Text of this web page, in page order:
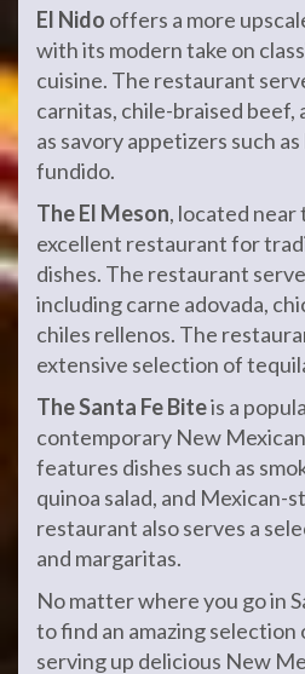
El Nido offers a more
with its modern take on
cuisine. The restaurant
carnitas, chile-braised beef,
as savory appetizers such
fundido.
The El Meson, located near
excellent restaurant for
dishes. The restaurant
including carne adovada,
chiles rellenos. The
extensive selection of
The Santa Fe Biteis a
contemporary New
features dishes such as
quinoa salad, and Mexican-
restaurant also serves a
and margaritas.
No matter where you go in
to find an amazing
serving up delicious New